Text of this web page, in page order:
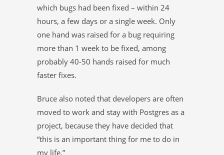
which bugs had been fixed – within 24
hours, a few days or a single week. Only
one hand was raised for a bug requiring
more than 1 week to be fixed, among
probably 40-50 hands raised for much
faster fixes.
Bruce also noted that developers are often
moved to work and stay with Postgres as a
project, because they have decided that
“this is an important thing for me to do in
my life.”